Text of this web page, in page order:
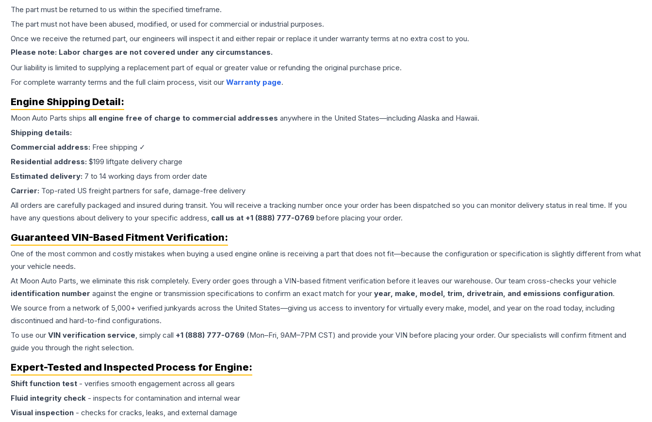
The part must be returned to us within the specified timeframe.
The part must not have been abused, modified, or used for commercial or industrial purposes.
Once we receive the returned part, our engineers will inspect it and either repair or replace it under warranty terms at no extra cost to you.
Please note: Labor charges are not covered under any circumstances.
Our liability is limited to supplying a replacement part of equal or greater value or refunding the original purchase price.
For complete warranty terms and the full claim process, visit our Warranty page.
Engine Shipping Detail:
Moon Auto Parts ships all engine free of charge to commercial addresses anywhere in the United States—including Alaska and Hawaii.
Shipping details:
Commercial address: Free shipping ✓
Residential address: $199 liftgate delivery charge
Estimated delivery: 7 to 14 working days from order date
Carrier: Top-rated US freight partners for safe, damage-free delivery
All orders are carefully packaged and insured during transit. You will receive a tracking number once your order has been dispatched so you can monitor delivery status in real time. If you
have any questions about delivery to your specific address, call us at +1 (888) 777-0769 before placing your order.
Guaranteed VIN-Based Fitment Verification:
One of the most common and costly mistakes when buying a used engine online is receiving a part that does not fit—because the configuration or specification is slightly different from what
your vehicle needs.
At Moon Auto Parts, we eliminate this risk completely. Every order goes through a VIN-based fitment verification before it leaves our warehouse. Our team cross-checks your vehicle
identification number against the engine or transmission specifications to confirm an exact match for your year, make, model, trim, drivetrain, and emissions configuration.
We source from a network of 5,000+ verified junkyards across the United States—giving us access to inventory for virtually every make, model, and year on the road today, including
discontinued and hard-to-find configurations.
To use our VIN verification service, simply call +1 (888) 777-0769 (Mon–Fri, 9AM–7PM CST) and provide your VIN before placing your order. Our specialists will confirm fitment and
guide you through the right selection.
Expert-Tested and Inspected Process for Engine:
Shift function test - verifies smooth engagement across all gears
Fluid integrity check - inspects for contamination and internal wear
Visual inspection - checks for cracks, leaks, and external damage